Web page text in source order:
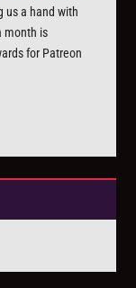
us a hand with
month is
for Patreon